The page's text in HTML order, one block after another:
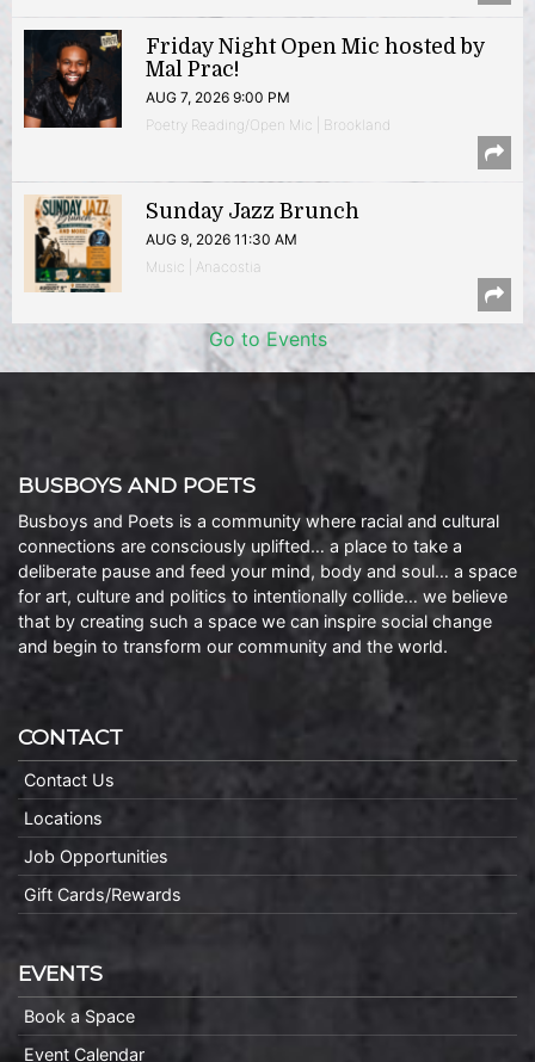
Friday Night Open Mic hosted by
Mal Prac!
AUG 7, 2026 9:00 PM
Poetry Reading/Open Mic | Brookland
Sunday Jazz Brunch
AUG 9, 2026 11:30 AM
Music | Anacostia
Go to Events
BUSBOYS AND POETS
Busboys and Poets is a community where racial and cultural
connections are consciously uplifted… a place to take a
deliberate pause and feed your mind, body and soul… a space
for art, culture and politics to intentionally collide… we believe
that by creating such a space we can inspire social change
and begin to transform our community and the world.
CONTACT
Contact Us
Locations
Job Opportunities
Gift Cards/Rewards
EVENTS
Book a Space
Event Calendar